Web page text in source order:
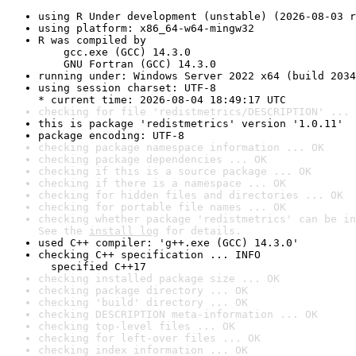
using R Under development (unstable) (2026-08-03
using platform: x86_64-w64-mingw32
R was compiled by
gcc.exe (GCC) 14.3.0
GNU Fortran (GCC) 14.3.0
running under: Windows Server 2022 x64 (build
using session charset: UTF-8
* current time: 2026-08-04 18:49:17 UTC
checking for file 'redistmetrics/DESCRIPTION' ...
this is package 'redistmetrics' version '1.0.11'
package encoding: UTF-8
checking package namespace information ... OK
checking package dependencies ... OK
checking if this is a source package ... OK
checking if there is a namespace ... OK
checking for hidden files and directories ... OK
checking for portable file names ... OK
checking whether package 'redistmetrics' can be
See the install log for details.
used C++ compiler: 'g++.exe (GCC) 14.3.0'
checking C++ specification ... INFO
specified C++17
checking installed package size ... OK
checking package directory ... OK
checking 'build' directory ... OK
checking DESCRIPTION meta-information ... OK
checking top-level files ... OK
checking for left-over files ... OK
checking index information ... OK